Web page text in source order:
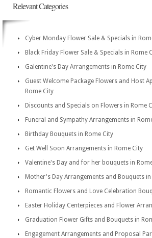
Relevant Categories
Cyber Monday Flower Sale & Specials in
Black Friday Flower Sale & Specials in Rome
Galentine's Day Arrangements in Rome City
Guest Welcome Package Flowers and Host
Rome City
Discounts and Specials on Flowers in Rome
Funeral and Sympathy Arrangements in
Birthday Bouquets in Rome City
Get Well Soon Arrangements in Rome City
Valentine's Day and for her bouquets in
Mother's Day Arrangements and Bouquets in
Romantic Flowers and Love Celebration
Easter Holiday Centerpieces and Flower
Graduation Flower Gifts and Bouquets in
Engagement Arrangements and Proposal